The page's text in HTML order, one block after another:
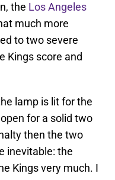
the Los Angeles
much more
to two severe
Kings score and
lamp is lit for the
for a solid two
then the two
inevitable: the
Kings very much. I